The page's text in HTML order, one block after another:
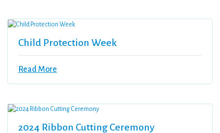
Child Protection Week
Read More
2024 Ribbon Cutting Ceremony